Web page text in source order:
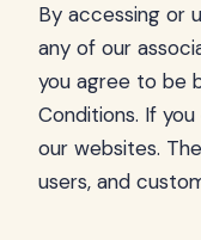
By accessing or
any of our
you agree to be
Conditions. If
our websites.
users, and